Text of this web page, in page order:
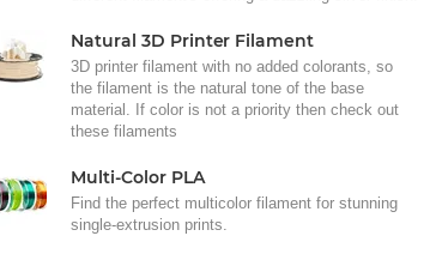
Natural 3D Printer Filament
3D printer filament with no added colorants, so
the filament is the natural tone of the base
material. If color is not a priority then check out
these filaments
Multi-Color PLA
Find the perfect multicolor filament for stunning
single-extrusion prints.